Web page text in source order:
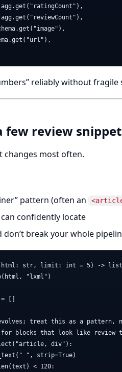
reliably without fragile
few review
changes most often.
pattern (often an
confidently locate
break your whole
str, limit: int = 5) ->
"lxml")
[]
treat this as a pattern,
blocks that look like review
div"):
", strip=True)
< 120: